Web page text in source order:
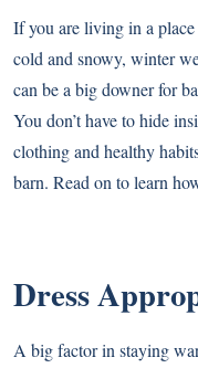
If you are living in a place
cold and snowy, winter
can be a big downer for
You don’t have to hide
clothing and healthy
barn. Read on to learn
Dress
A big factor in staying